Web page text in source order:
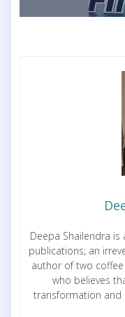
Deepa Shailendra
publications; an
author of two
who believes
transformation and